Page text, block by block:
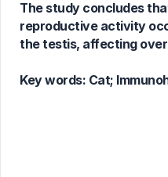
The study concludes
reproductive activity
the testis, affecting
Key words: Cat;
Scite shows how a scientific
has been cited by providing the
context of the citation, a
classification describing whether
it supports, mentions, or contrasts